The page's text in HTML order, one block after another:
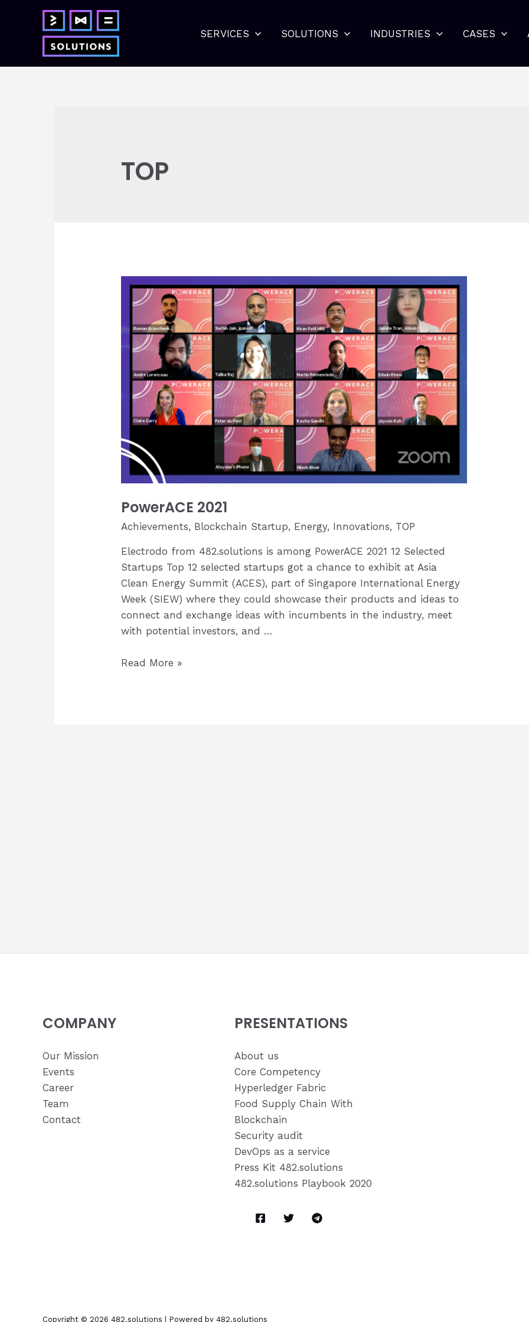
SERVICES SOLUTIONS INDUSTRIES CASES
TOP
PowerACE 2021
Achievements, Blockchain Startup, Energy, Innovations, TOP
Electrodo from 482.solutions is among PowerACE 2021 12 Selected
Startups Top 12 selected startups got a chance to exhibit at Asia
Clean Energy Summit (ACES), part of Singapore International Energy
Week (SIEW) where they could showcase their products and ideas to
connect and exchange ideas with incumbents in the industry, meet
with potential investors, and …
PowerACE
Read More »
COMPANY
Our Mission
Events
Career
Team
Contact
PRESENTATIONS
About us
Core Competency
Hyperledger Fabric
Food Supply Chain With
Blockchain
Security audit
DevOps as a service
Press Kit 482.solutions
482.solutions Playbook 2020
Copyright © 2026 482.solutions | Powered by 482.solutions